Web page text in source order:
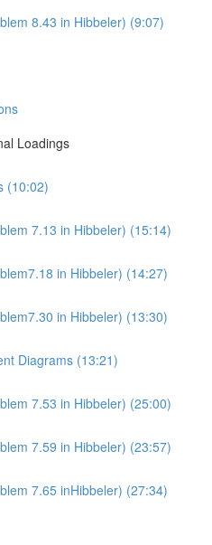
8.43 in Hibbeler) (9:07)
Loadings
(10:02)
7.13 in Hibbeler) (15:14)
in Hibbeler) (14:27)
in Hibbeler) (13:30)
Diagrams (13:21)
7.53 in Hibbeler) (25:00)
7.59 in Hibbeler) (23:57)
7.65 inHibbeler) (27:34)